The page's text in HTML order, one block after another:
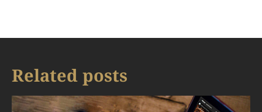
Related posts